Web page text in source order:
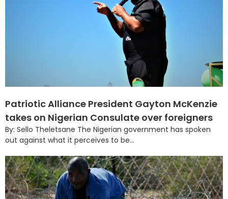
Patriotic Alliance President Gayton McKenzie
takes on Nigerian Consulate over foreigners
By: Sello Theletsane The Nigerian government has spoken
out against what it perceives to be...